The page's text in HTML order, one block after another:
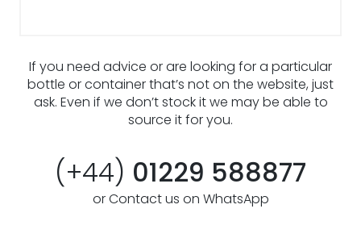
If you need advice or are looking for a particular
bottle or container that’s not on the website, just
ask. Even if we don’t stock it we may be able to
source it for you.
(+44) 01229 588877
or Contact us on WhatsApp